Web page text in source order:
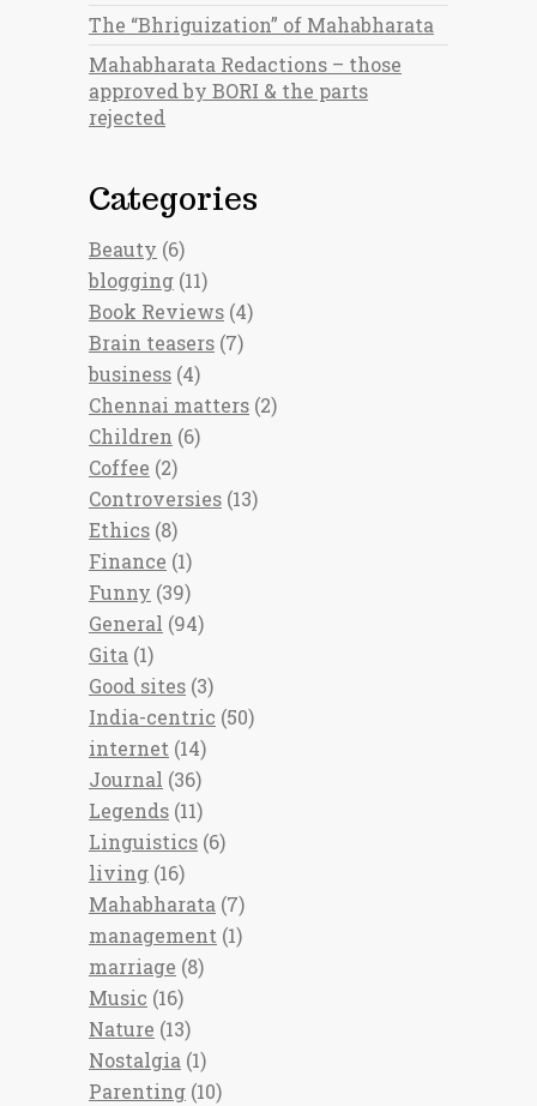
The “Bhriguization” of Mahabharata
Mahabharata Redactions – those
approved by BORI & the parts
rejected
Categories
Beauty (6)
blogging (11)
Book Reviews (4)
Brain teasers (7)
business (4)
Chennai matters (2)
Children (6)
Coffee (2)
Controversies (13)
Ethics (8)
Finance (1)
Funny (39)
General (94)
Gita (1)
Good sites (3)
India-centric (50)
internet (14)
Journal (36)
Legends (11)
Linguistics (6)
living (16)
Mahabharata (7)
management (1)
marriage (8)
Music (16)
Nature (13)
Nostalgia (1)
Parenting (10)